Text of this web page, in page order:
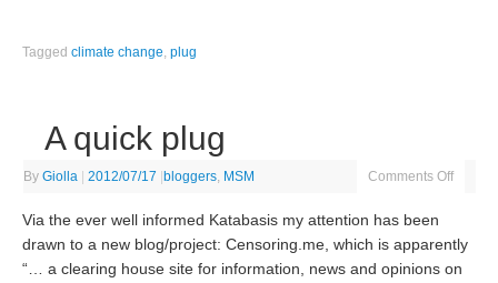
Taggedclimate change,plug
A quick plug
ByGiolla 2012/07/17 bloggers, MSM Comments Off
Via the ever well informed Katabasis my attention has been
drawn to a new blog/project: Censoring.me, which is apparently
“… a clearing house site for information, news and opinions on